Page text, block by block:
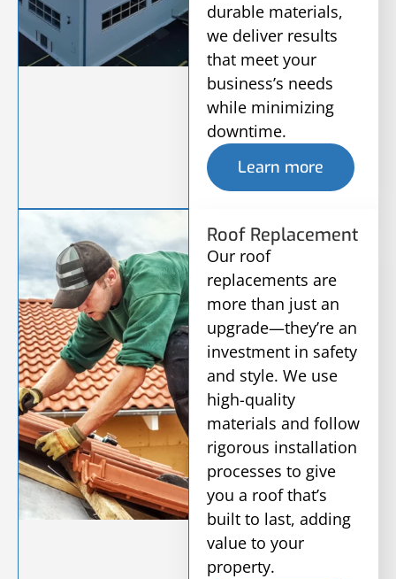
durable materials,
we deliver results
that meet your
business’s needs
while minimizing
downtime.
Learn more
Roof Replacement
Our roof
replacements are
more than just an
upgrade—they’re an
investment in safety
and style. We use
high-quality
materials and follow
rigorous installation
processes to give
you a roof that’s
built to last, adding
value to your
property.